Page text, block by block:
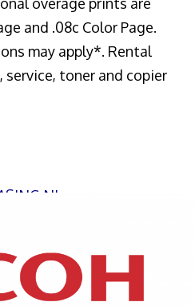
and .08c Color Page.
may apply*. Rental
service, toner and copier
NJ